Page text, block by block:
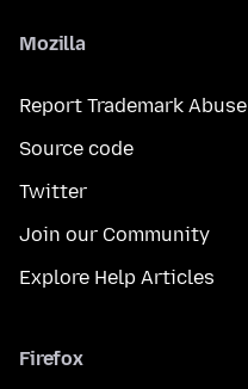
Mozilla
Report Trademark Abuse
Source code
Twitter
Join our Community
Explore Help Articles
Firefox